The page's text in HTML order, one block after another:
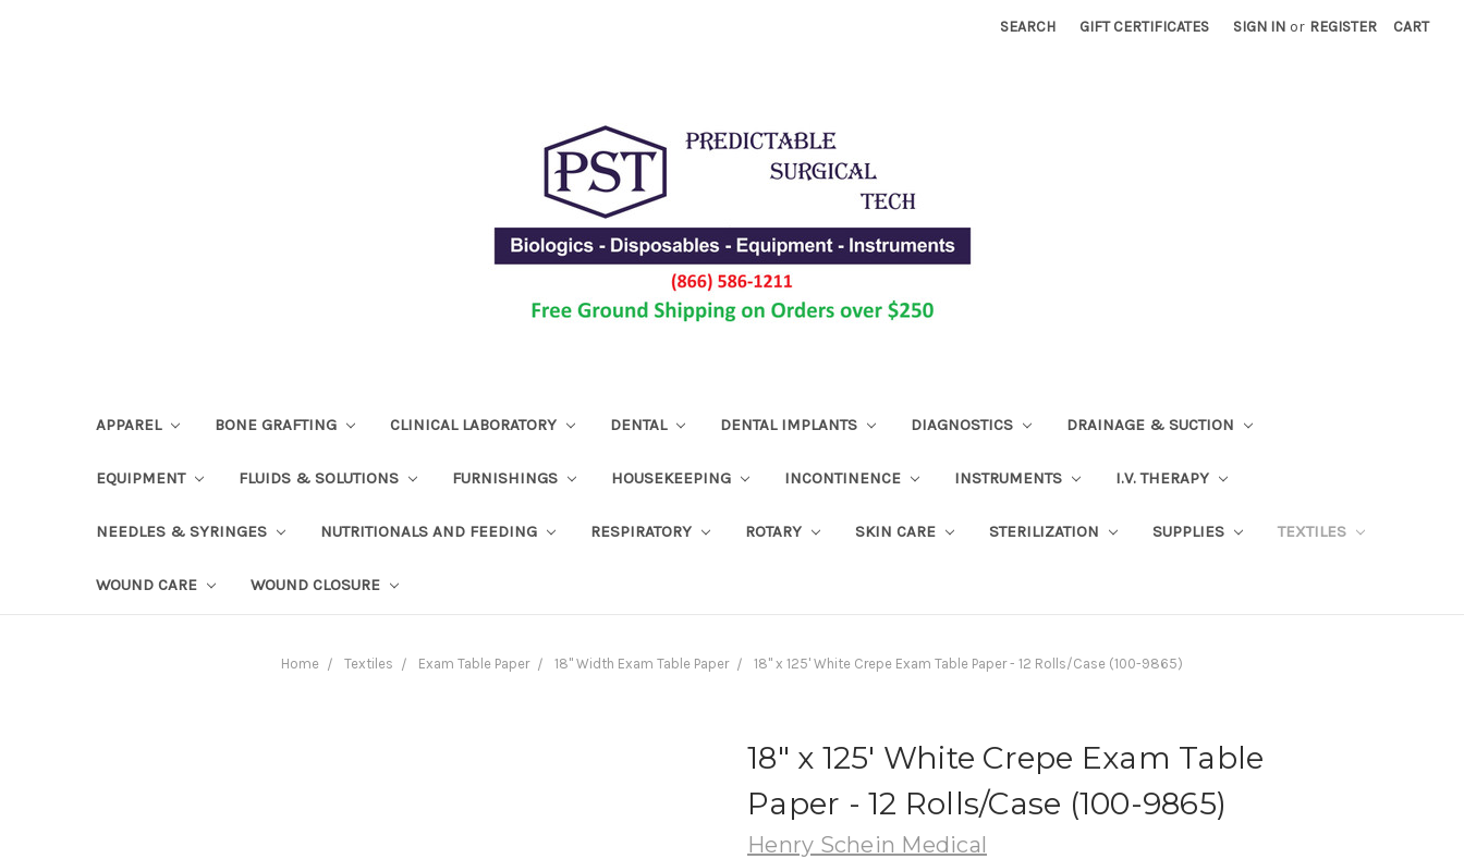
SEARCH GIFT CERTIFICATES SIGN IN or REGISTER CART
APPAREL BONE GRAFTING CLINICAL LABORATORY DENTAL DENTAL IMPLANTS DIAGNOSTICS DRAINAGE & SUCTION
EQUIPMENT FLUIDS & SOLUTIONS FURNISHINGS HOUSEKEEPING INCONTINENCE INSTRUMENTS I.V. THERAPY
NEEDLES & SYRINGES NUTRITIONALS AND FEEDING RESPIRATORY ROTARY SKIN CARE STERILIZATION SUPPLIES TEXTILES
WOUND CARE WOUND CLOSURE
Home Textiles Exam Table Paper 18" Width Exam Table Paper 18" x 125' White Crepe Exam Table Paper - 12 Rolls/Case (100-9865)
18" x 125' White Crepe Exam Table
Paper - 12 Rolls/Case (100-9865)
Henry Schein Medical